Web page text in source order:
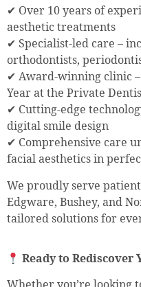
✔ Over 10 years of
aesthetic treatments
✔ Specialist-led care –
orthodontists,
✔ Award-winning clinic
Year at the Private
✔ Cutting-edge
digital smile design
✔ Comprehensive care
facial aesthetics in
We proudly serve
Edgware, Bushey, and
tailored solutions for
Ready to